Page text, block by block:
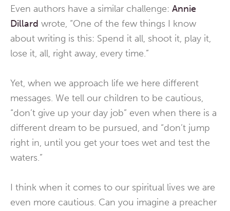
Even authors have a similar challenge: Annie
Dillard wrote, “One of the few things I know
about writing is this: Spend it all, shoot it, play it,
lose it, all, right away, every time.”
Yet, when we approach life we here different
messages. We tell our children to be cautious,
“don’t give up your day job” even when there is a
different dream to be pursued, and “don’t jump
right in, until you get your toes wet and test the
waters.”
I think when it comes to our spiritual lives we are
even more cautious. Can you imagine a preacher